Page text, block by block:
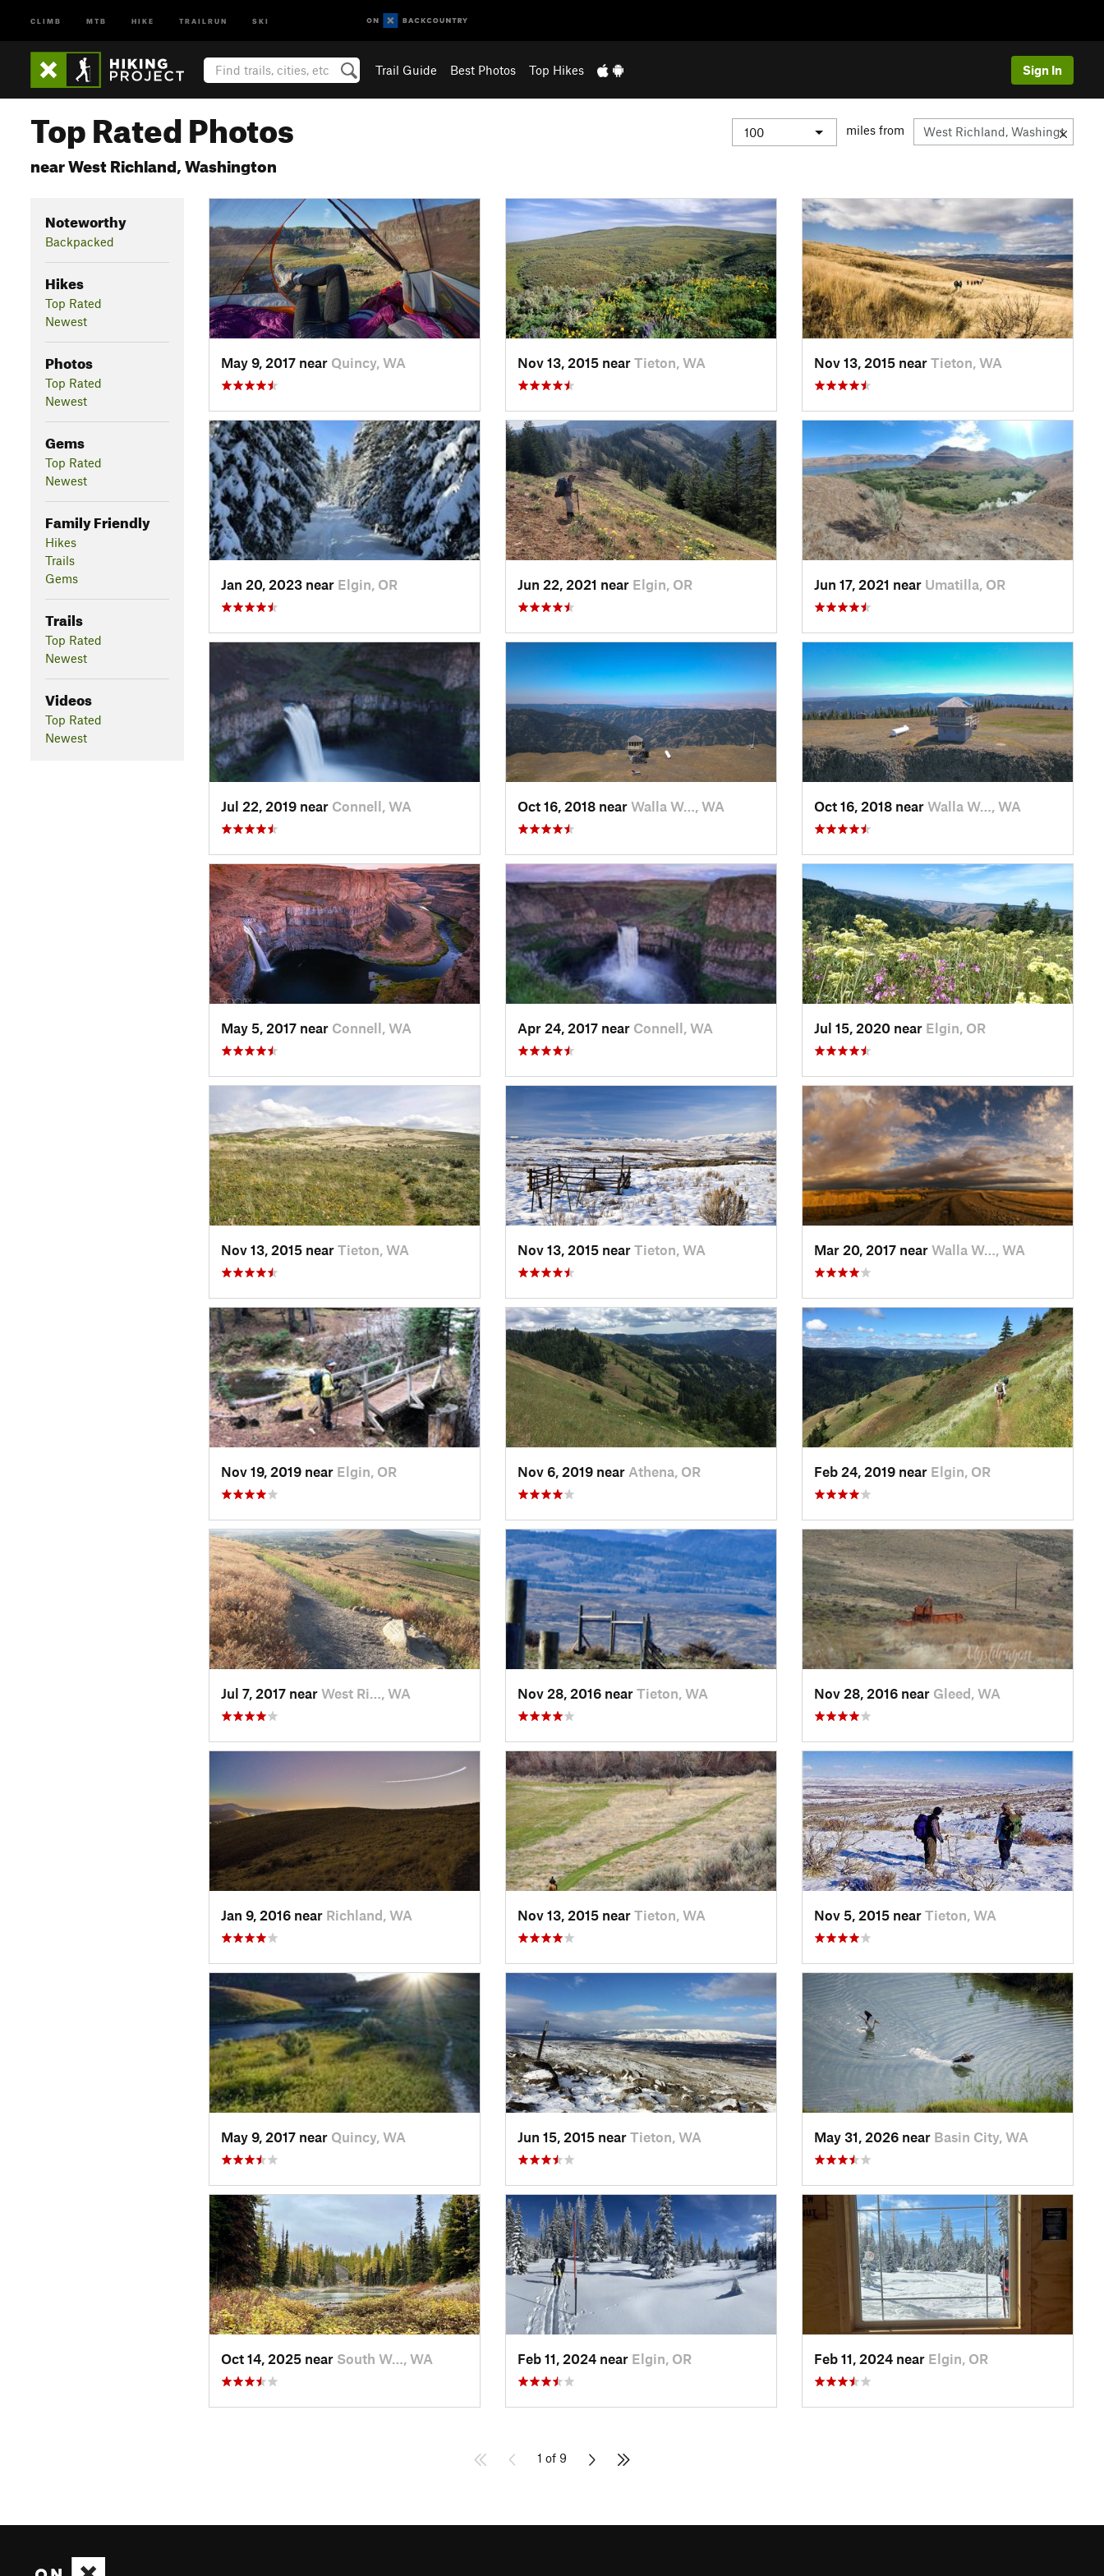
CLIMB MTB HIKE TRAILRUN SKI
Trail Guide Best Photos Top Hikes Sign In
Top Rated Photos
near West Richland, Washington
miles from
Noteworthy
Backpacked
Hikes
Top Rated
Newest
Photos
Top Rated
Newest
Gems
Top Rated
Newest
Family Friendly
Hikes
Trails
Gems
Trails
Top Rated
Newest
Videos
Top Rated
Newest
May 9, 2017 near Quincy, WA Nov 13, 2015 near Tieton, WA Nov 13, 2015 near Tieton, WA
Jan 20, 2023 near Elgin, OR Jun 22, 2021 near Elgin, OR Jun 17, 2021 near Umatilla, OR
Jul 22, 2019 near Connell, WA Oct 16, 2018 near Walla W…, WA Oct 16, 2018 near Walla W…, WA
May 5, 2017 near Connell, WA Apr 24, 2017 near Connell, WA Jul 15, 2020 near Elgin, OR
Nov 13, 2015 near Tieton, WA Nov 13, 2015 near Tieton, WA Mar 20, 2017 near Walla W…, WA
Nov 19, 2019 near Elgin, OR Nov 6, 2019 near Athena, OR Feb 24, 2019 near Elgin, OR
Jul 7, 2017 near West Ri…, WA Nov 28, 2016 near Tieton, WA Nov 28, 2016 near Gleed, WA
Jan 9, 2016 near Richland, WA Nov 13, 2015 near Tieton, WA Nov 5, 2015 near Tieton, WA
May 9, 2017 near Quincy, WA Jun 15, 2015 near Tieton, WA May 31, 2026 near Basin City, WA
Oct 14, 2025 near South W…, WA Feb 11, 2024 near Elgin, OR Feb 11, 2024 near Elgin, OR
1 of 9